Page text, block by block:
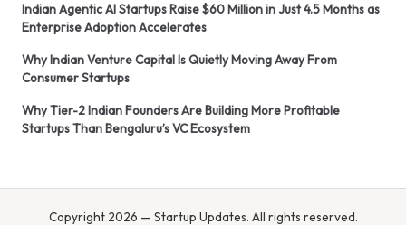
Indian Agentic AI Startups Raise $60 Million in Just 4.5 Months as
Enterprise Adoption Accelerates
Why Indian Venture Capital Is Quietly Moving Away From
Consumer Startups
Why Tier-2 Indian Founders Are Building More Profitable
Startups Than Bengaluru’s VC Ecosystem
Copyright 2026 — Startup Updates. All rights reserved.